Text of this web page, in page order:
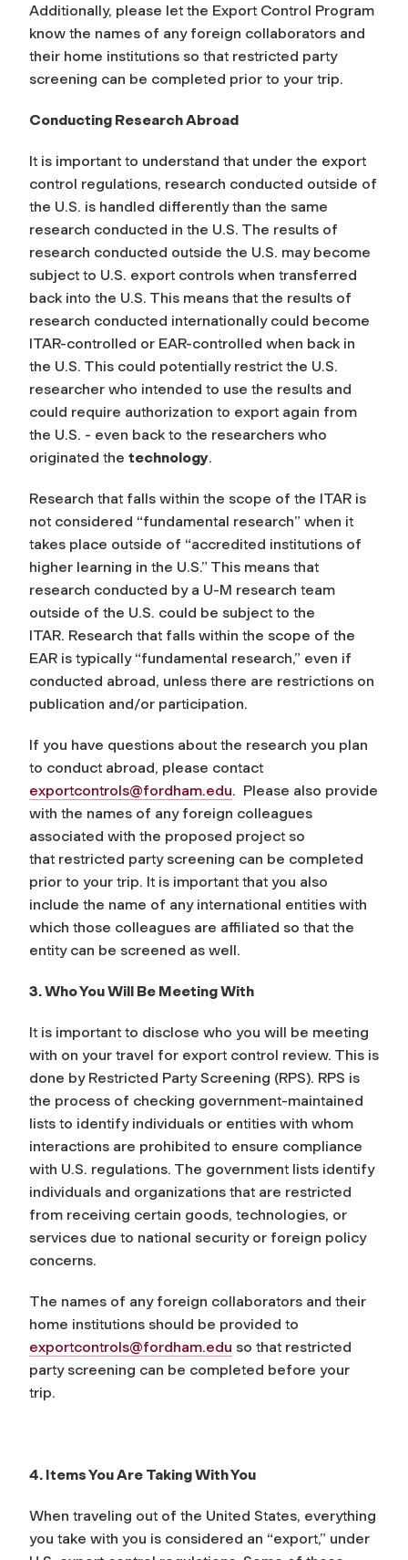
Additionally, please let the Export Control Program
know the names of any foreign collaborators and
their home institutions so that restricted party
screening can be completed prior to your trip.
Conducting Research Abroad
It is important to understand that under the export
control regulations, research conducted outside of
the U.S. is handled differently than the same
research conducted in the U.S. The results of
research conducted outside the U.S. may become
subject to U.S. export controls when transferred
back into the U.S. This means that the results of
research conducted internationally could become
ITAR-controlled or EAR-controlled when back in
the U.S. This could potentially restrict the U.S.
researcher who intended to use the results and
could require authorization to export again from
the U.S. - even back to the researchers who
originated the technology.
Research that falls within the scope of the ITAR is
not considered “fundamental research” when it
takes place outside of “accredited institutions of
higher learning in the U.S.” This means that
research conducted by a U-M research team
outside of the U.S. could be subject to the
ITAR. Research that falls within the scope of the
EAR is typically “fundamental research,” even if
conducted abroad, unless there are restrictions on
publication and/or participation.
If you have questions about the research you plan
to conduct abroad, please contact
exportcontrols@fordham.edu. Please also provide
with the names of any foreign colleagues
associated with the proposed project so
that restricted party screening can be completed
prior to your trip. It is important that you also
include the name of any international entities with
which those colleagues are affiliated so that the
entity can be screened as well.
3. Who You Will Be Meeting With
It is important to disclose who you will be meeting
with on your travel for export control review. This is
done by Restricted Party Screening (RPS). RPS is
the process of checking government-maintained
lists to identify individuals or entities with whom
interactions are prohibited to ensure compliance
with U.S. regulations. The government lists identify
individuals and organizations that are restricted
from receiving certain goods, technologies, or
services due to national security or foreign policy
concerns.
The names of any foreign collaborators and their
home institutions should be provided to
exportcontrols@fordham.edu so that restricted
party screening can be completed before your
trip.
4. Items You Are Taking With You
When traveling out of the United States, everything
you take with you is considered an “export,” under